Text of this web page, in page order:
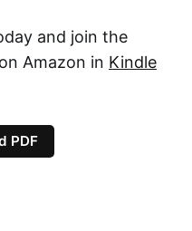
and join the
Amazon in Kindle
PDF